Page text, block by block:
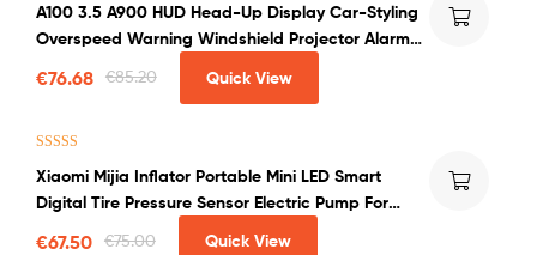
out of 5
A100 3.5 A900 HUD Head-Up Display Car-Styling
Overspeed Warning Windshield Projector Alarm
€85.20
€76.68 Quick View
out of 5
Xiaomi Mijia Inflator Portable Mini LED Smart
Digital Tire Pressure Sensor Electric Pump For
€75.00
€67.50 Quick View